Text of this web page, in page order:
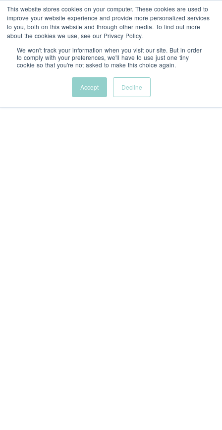
This website stores cookies on your computer. These cookies are used to
improve your website experience and provide more personalized services
to you, both on this website and through other media. To find out more
about the cookies we use, see our Privacy Policy.
We won't track your information when you visit our site. But in order
to comply with your preferences, we'll have to use just one tiny
cookie so that you're not asked to make this choice again.
Accept Decline
Menu